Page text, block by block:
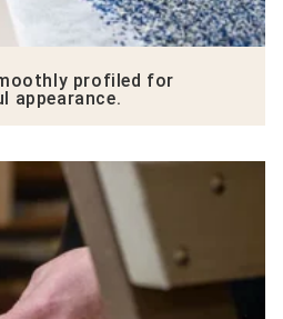
profiled for
appearance.